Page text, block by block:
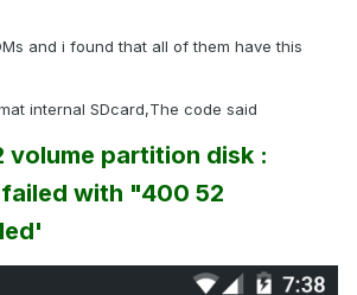
and i found that all of them have this
internal SDcard,The code said
volume partition disk :
with "400 52